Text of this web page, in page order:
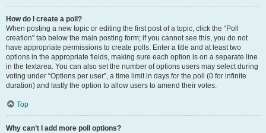
How do I create a poll?
When posting a new topic or editing the first post of a topic, click the “Poll
creation” tab below the main posting form; if you cannot see this, you do not
have appropriate permissions to create polls. Enter a title and at least two
options in the appropriate fields, making sure each option is on a separate line
in the textarea. You can also set the number of options users may select during
voting under “Options per user”, a time limit in days for the poll (0 for infinite
duration) and lastly the option to allow users to amend their votes.
Top
Why can’t I add more poll options?